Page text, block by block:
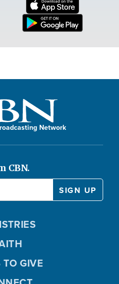
Network
CBN.
TO GIVE